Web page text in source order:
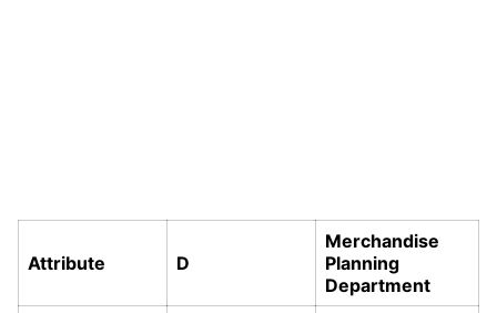
Attribute D
Merchandise
Planning
Department